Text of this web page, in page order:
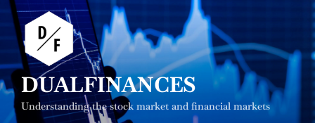
Skip
content
DUALFINANCES
Understanding the stock market and financial markets